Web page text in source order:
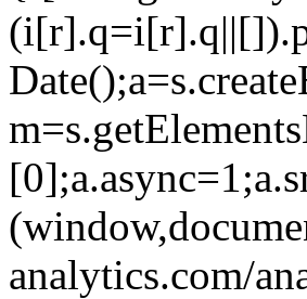
analytics.com/